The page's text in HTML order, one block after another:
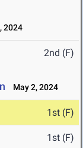
2024
2nd (F)
May 2, 2024
1st (F)
1st (F)